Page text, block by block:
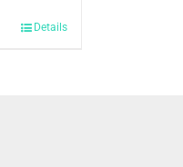
Details